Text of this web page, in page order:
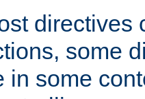
directives
some
in some